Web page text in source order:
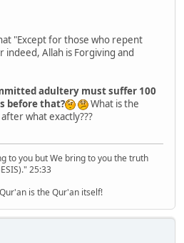
"Except for those who repent
Allah is Forgiving and
adultery must suffer 100
before that?
What is the
what exactly???
to you but We bring to you the truth
25:33
is the Qur'an itself!